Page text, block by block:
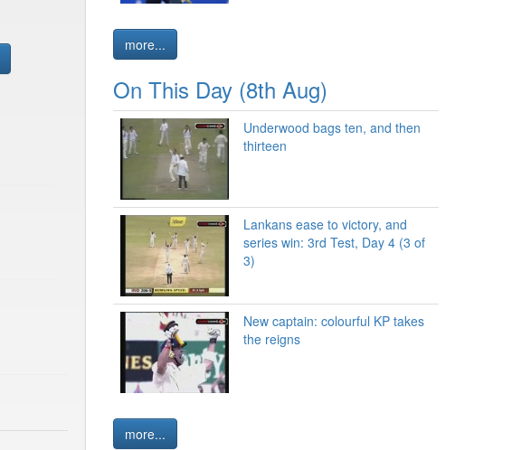
more...
On This Day (8th Aug)
Underwood bags ten, and then
thirteen
Lankans ease to victory, and
series win: 3rd Test, Day 4 (3 of
3)
New captain: colourful KP takes
the reigns
more...